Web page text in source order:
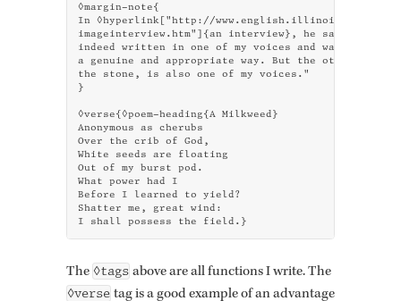
◊margin-note{
In ◊hyperlink["http://www.english.illinois.edu/
imageinterview.htm"]{an interview}, he said "the
indeed written in one of my voices and was used
a genuine and appropriate way. But the other
the stone, is also one of my voices."
}
◊verse{◊poem-heading{A Milkweed}
Anonymous as cherubs
Over the crib of God,
White seeds are floating
Out of my burst pod.
What power had I
Before I learned to yield?
Shatter me, great wind:
I shall possess the field.}
The ◊tags above are all func­tions I write. The
◊verse tag is a good ex­am­ple of an ad­van­tage